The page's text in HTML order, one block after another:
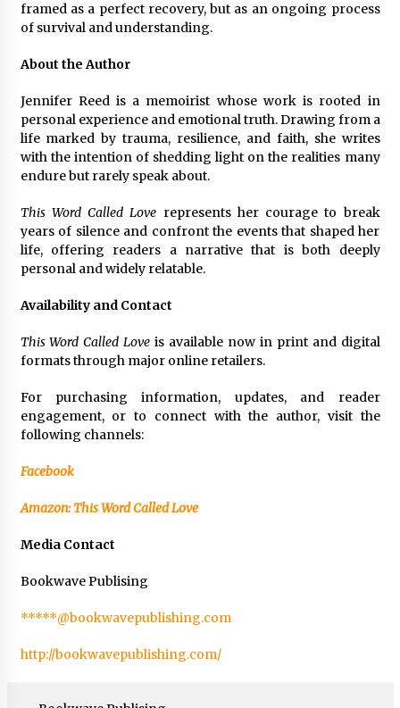
framed as a perfect recovery, but as an ongoing process
of survival and understanding.
About the Author
Jennifer Reed is a memoirist whose work is rooted in
personal experience and emotional truth. Drawing from a
life marked by trauma, resilience, and faith, she writes
with the intention of shedding light on the realities many
endure but rarely speak about.
This Word Called Love represents her courage to break
years of silence and confront the events that shaped her
life, offering readers a narrative that is both deeply
personal and widely relatable.
Availability and Contact
This Word Called Love is available now in print and digital
formats through major online retailers.
For purchasing information, updates, and reader
engagement, or to connect with the author, visit the
following channels:
Facebook
Amazon: This Word Called Love
Media Contact
Bookwave Publising
*****@bookwavepublishing.com
http://bookwavepublishing.com/